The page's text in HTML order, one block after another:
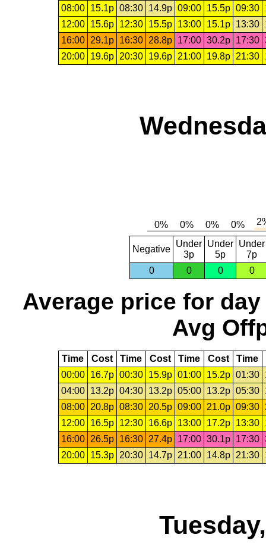
08:00 15.1p 08:30 14.9p 09:00 15.5p 09:30
12:00
15.6p 12:30 15.5p 13:00 15.1p 13:30
16:00
29.1p 16:30 28.8p 17:00 30.2p 17:30
20:00
19.6p 20:30 19.6p 21:00 19.8p 21:30
Negative
Under
3p
Under
5p
Under
7p
0
0 0 0
Average price for day
Avg
Time Cost Time Cost Time Cost Time
00:00
16.7p 00:30 15.9p 01:00 15.2p 01:30
04:00
13.2p 04:30 13.2p 05:00 13.2p 05:30
08:00
20.8p 08:30 20.5p 09:00 21.0p 09:30
12:00
16.5p 12:30 16.6p 13:00 17.2p 13:30
16:00
26.5p 16:30 27.4p 17:00 30.1p 17:30
20:00
15.3p 20:30 14.7p 21:00 14.8p 21:30